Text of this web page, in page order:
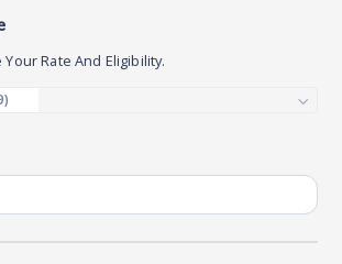
Rate And Eligibility.